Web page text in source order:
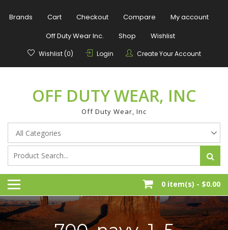
Brands Cart Checkout Compare
My account
Off Duty Wear Inc.
Shop Wishlist
Wishlist (0) Login Create Your Account
OFF DUTY WEAR, INC
Off Duty Wear, Inc
0 item(s) - $0.00